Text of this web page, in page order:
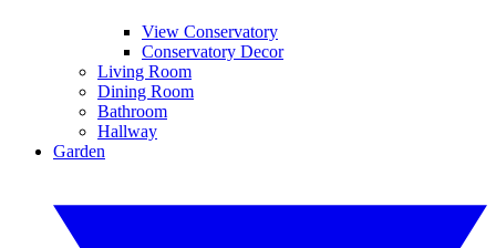
View Conservatory
Conservatory Decor
Living Room
Dining Room
Bathroom
Hallway
Garden